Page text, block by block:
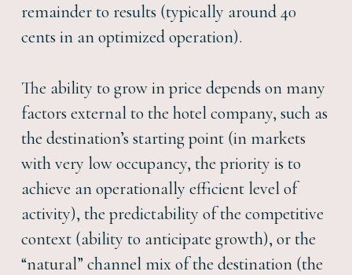
remainder to results (typically around 40
cents in an optimized operation).
The ability to grow in price depends on many
factors external to the hotel company, such as
the destination’s starting point (in markets
with very low occupancy, the priority is to
achieve an operationally efficient level of
activity), the predictability of the competitive
context (ability to anticipate growth), or the
“natural” channel mix of the destination (the